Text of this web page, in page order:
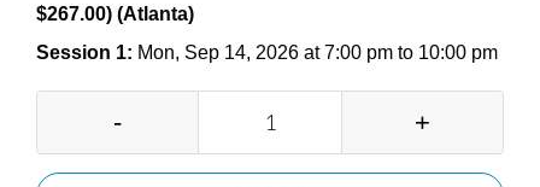
$267.00) (Atlanta)
Session 1: Mon, Sep 14, 2026 at 7:00 pm to 10:00 pm
- +